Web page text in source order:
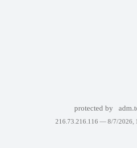
protected by
216.73.216.116 — 8/7/2026,